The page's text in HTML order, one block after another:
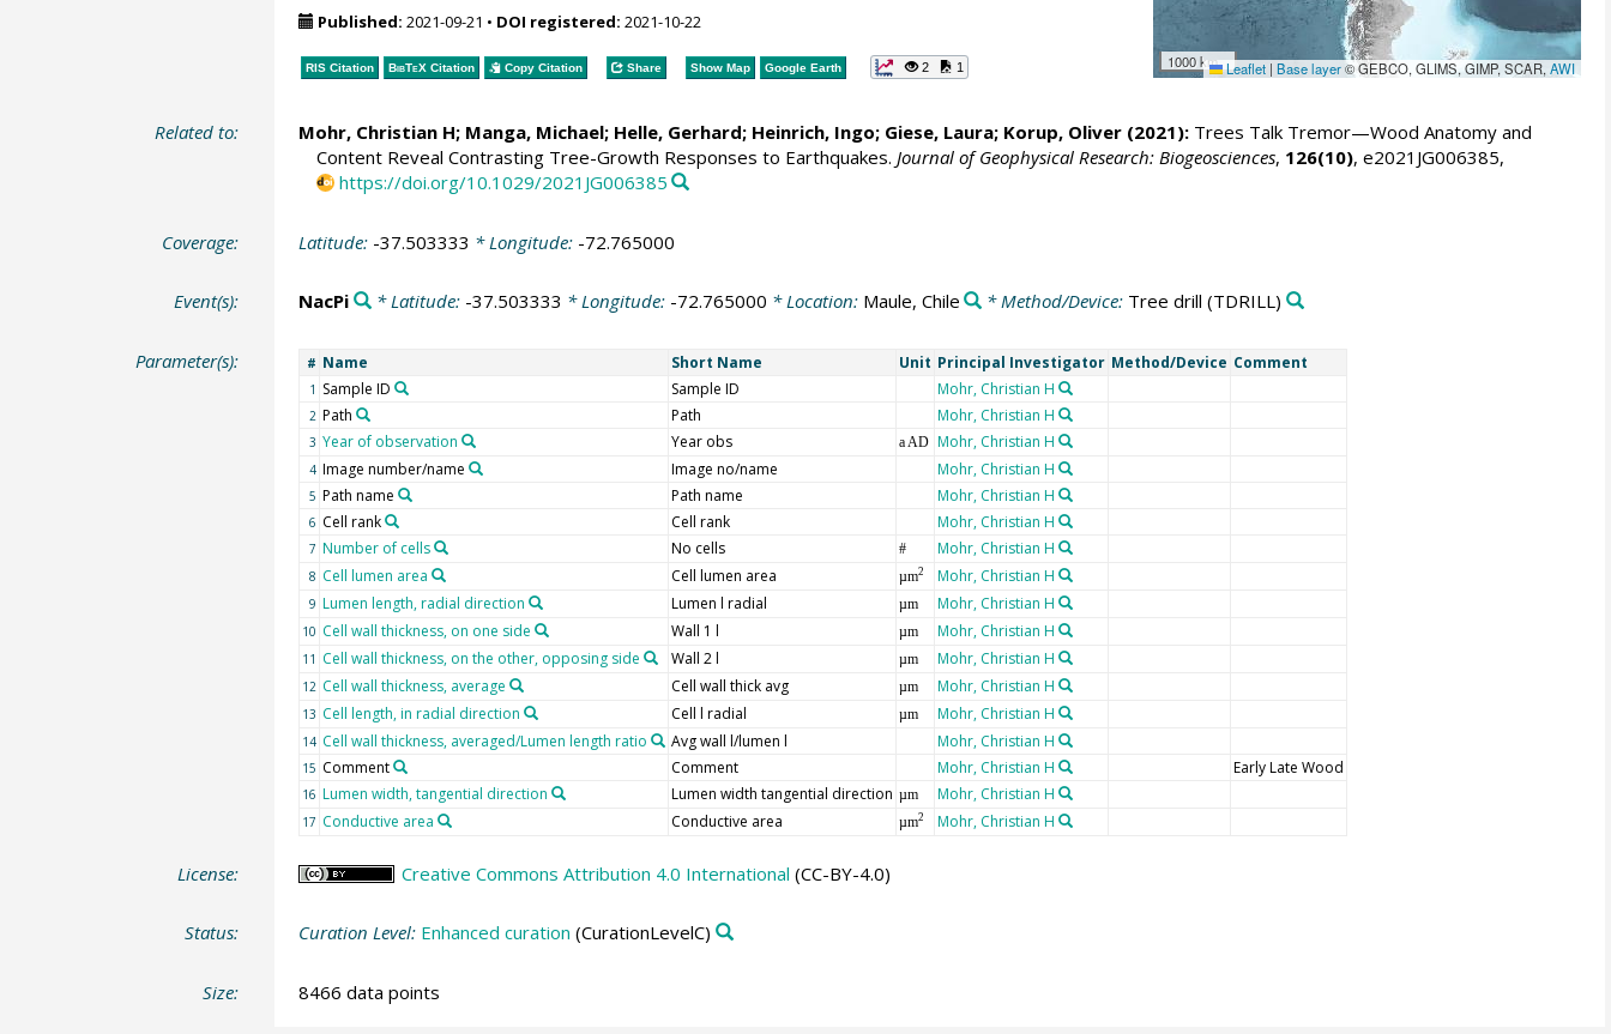
1000 km Leaflet | Base layer© GEBCO, GLIMS, GIMP, SCAR,AWI
Published: 2021-09-21 • DOI registered: 2021-10-22
RIS Citation BibTeXCitation Copy Citation Share Show Map Google Earth 2 1
Related to: Mohr, Christian H; Manga, Michael; Helle, Gerhard; Heinrich, Ingo; Giese, Laura; Korup, Oliver(2021):Trees Talk Tremor—Wood Anatomy and
Content Reveal Contrasting Tree-Growth Responses to Earthquakes. Journal of Geophysical Research: Biogeosciences, 126(10), e2021JG006385,
https://doi.org/10.1029/2021JG006385
Coverage: Latitude: -37.503333 * Longitude: -72.765000
Event(s): NacPi * Latitude: -37.503333 * Longitude: -72.765000 * Location: Maule, Chile * Method/Device: Tree drill (TDRILL)
Parameter(s): # Name Short Name Unit Principal Investigator Method/Device Comment
1 Sample ID Sample ID Mohr, Christian H
2 Path Path Mohr, Christian H
3 Year of observation Year obs a AD Mohr, Christian H
4 Image number/name Image no/name Mohr, Christian H
5 Path name Path name Mohr, Christian H
6 Cell rank Cell rank Mohr, Christian H
7 Number of cells No cells # Mohr, Christian H
8 Cell lumen area Cell lumen area µm2 Mohr, Christian H
9 Lumen length, radial direction Lumen l radial µm Mohr, Christian H
10 Cell wall thickness, on one side Wall 1 l µm Mohr, Christian H
11 Cell wall thickness, on the other, opposing side Wall 2 l µm Mohr, Christian H
12 Cell wall thickness, average Cell wall thick avg µm Mohr, Christian H
13 Cell length, in radial direction Cell l radial µm Mohr, Christian H
14 Cell wall thickness, averaged/Lumen length ratio Avg wall l/lumen l Mohr, Christian H
15 Comment Comment Mohr, Christian H Early Late Wood
16 Lumen width, tangential direction Lumen width tangential direction µm Mohr, Christian H
17 Conductive area Conductive area µm2 Mohr, Christian H
License: Creative Commons Attribution 4.0 International (CC-BY-4.0)
Status: Curation Level: Enhanced curation (CurationLevelC)
Size: 8466 data points